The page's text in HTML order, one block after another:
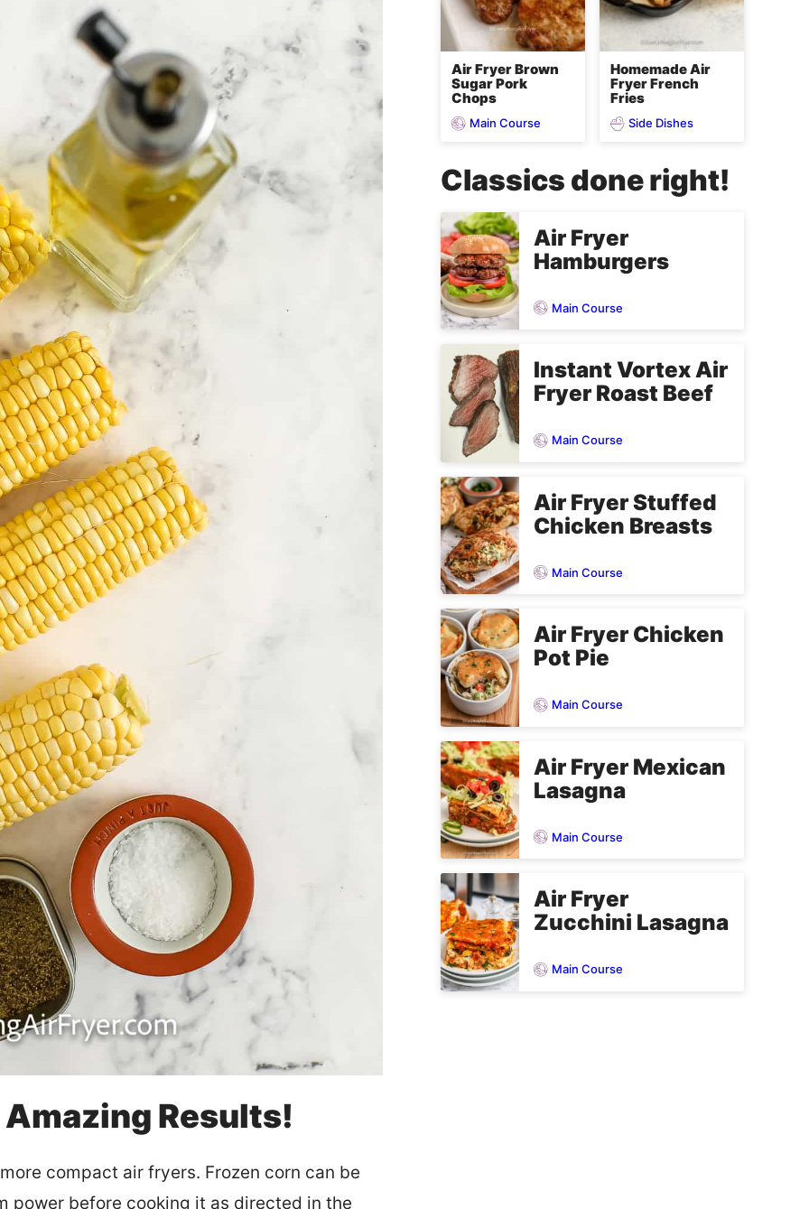
Results!
compact air fryers. Frozen corn can be
power before cooking it as directed in the
Air Fryer Brown
Sugar Pork
Chops
Main Course
Homemade Air
Fryer French
Fries
Side Dishes
Classics done right!
Air Fryer
Hamburgers
Main Course
Instant Vortex Air
Fryer Roast Beef
Main Course
Air Fryer Stuffed
Chicken Breasts
Main Course
Air Fryer Chicken
Pot Pie
Main Course
Air Fryer Mexican
Lasagna
Main Course
Air Fryer
Zucchini Lasagna
Main Course